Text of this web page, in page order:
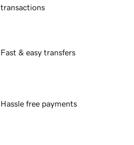
transactions
Fast & easy transfers
Hassle free payments